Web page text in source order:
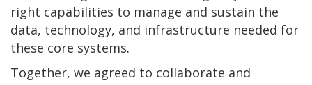
right capabilities to manage and sustain the
data, technology, and infrastructure needed for
these core systems.
Together, we agreed to collaborate and